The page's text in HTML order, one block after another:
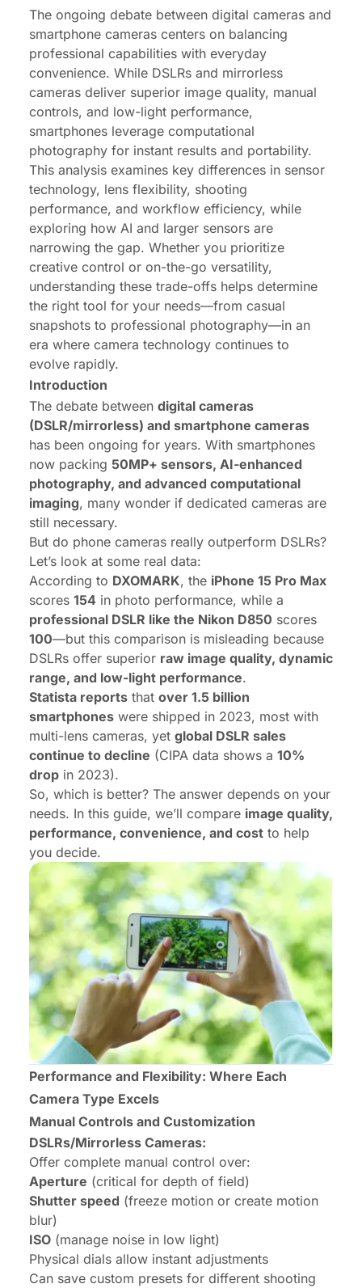
Conclusion
The ongoing debate between digital cameras and
smartphone cameras centers on balancing
professional capabilities with everyday
convenience. While DSLRs and mirrorless
cameras deliver superior image quality, manual
controls, and low-light performance,
smartphones leverage computational
photography for instant results and portability.
This analysis examines key differences in sensor
technology, lens flexibility, shooting
performance, and workflow efficiency, while
exploring how AI and larger sensors are
narrowing the gap. Whether you prioritize
creative control or on-the-go versatility,
understanding these trade-offs helps determine
the right tool for your needs—from casual
snapshots to professional photography—in an
era where camera technology continues to
evolve rapidly.
Introduction
The debate between digital cameras
(DSLR/mirrorless) and smartphone cameras
has been ongoing for years. With smartphones
now packing 50MP+ sensors, AI-enhanced
photography, and advanced computational
imaging, many wonder if dedicated cameras are
still necessary.
But do phone cameras really outperform DSLRs?
Let’s look at some real data:
According to DXOMARK, the iPhone 15 Pro Max
scores 154 in photo performance, while a
professional DSLR like the Nikon D850 scores
100—but this comparison is misleading because
DSLRs offer superior raw image quality, dynamic
range, and low-light performance.
Statista reports that over 1.5 billion
smartphones were shipped in 2023, most with
multi-lens cameras, yet global DSLR sales
continue to decline (CIPA data shows a 10%
drop in 2023).
So, which is better? The answer depends on your
needs. In this guide, we’ll compare image quality,
performance, convenience, and cost to help
you decide.
Performance and Flexibility: Where Each
Camera Type Excels
Manual Controls and Customization
DSLRs/Mirrorless Cameras:
Offer complete manual control over:
Aperture (critical for depth of field)
Shutter speed (freeze motion or create motion
blur)
ISO (manage noise in low light)
Physical dials allow instant adjustments
Can save custom presets for different shooting